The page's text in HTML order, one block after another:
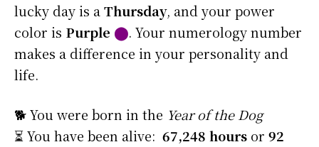
lucky day is aThursday, and your power
color is Purple ⬤. Your numerology number
makes a difference in your personality and
life.
🐕 You were born in the Year of the Dog
⏳ You have been alive: 67,248 hours or 92